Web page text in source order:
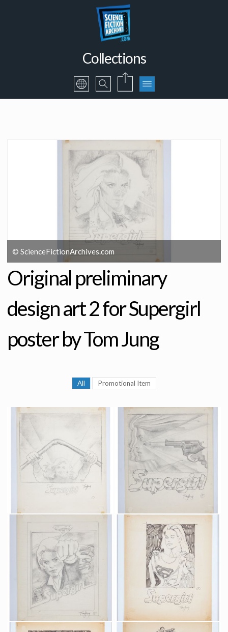
Collections
© ScienceFictionArchives.com
Original preliminary
design art 2 for Supergirl
poster by Tom Jung
All Promotional Item
Original preliminary design art 1 for Supergirl poster by Tom Jung
Promotional Item
Original preliminary design art 3 for Supergirl poster by Tom Jung
Promotional Item